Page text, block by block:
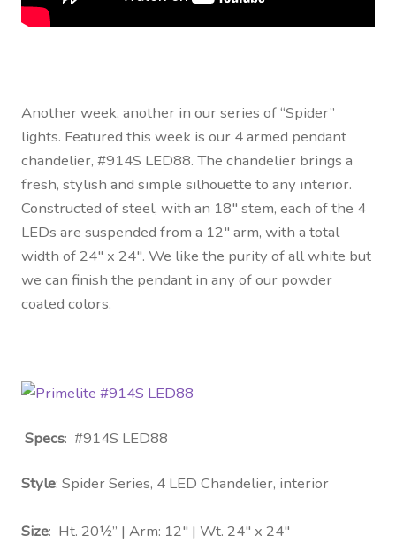
Another week, another in our series of “Spider”
lights. Featured this week is our 4 armed pendant
chandelier, #914S LED88. The chandelier brings a
fresh, stylish and simple silhouette to any interior.
Constructed of steel, with an 18″ stem, each of the 4
LEDs are suspended from a 12″ arm, with a total
width of 24″ x 24″. We like the purity of all white but
we can finish the pendant in any of our powder
coated colors.
Specs: #914S LED88
Style: Spider Series, 4 LED Chandelier, interior
Size: Ht. 20½” | Arm: 12″ | Wt. 24″ x 24″